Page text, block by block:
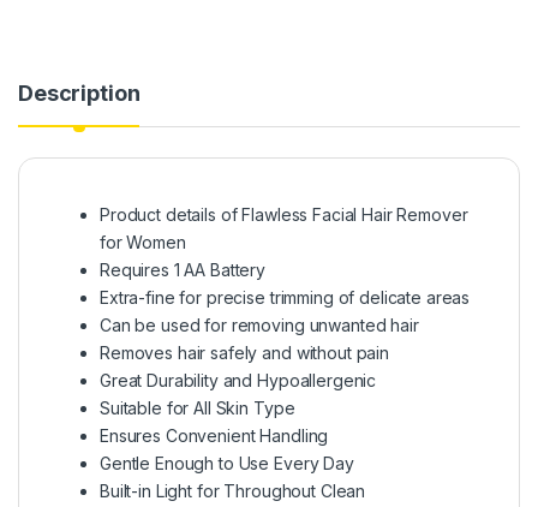
Description
Product details of Flawless Facial Hair Remover
for Women
Requires 1 AA Battery
Extra-fine for precise trimming of delicate areas
Can be used for removing unwanted hair
Removes hair safely and without pain
Great Durability and Hypoallergenic
Suitable for All Skin Type
Ensures Convenient Handling
Gentle Enough to Use Every Day
Built-in Light for Throughout Clean